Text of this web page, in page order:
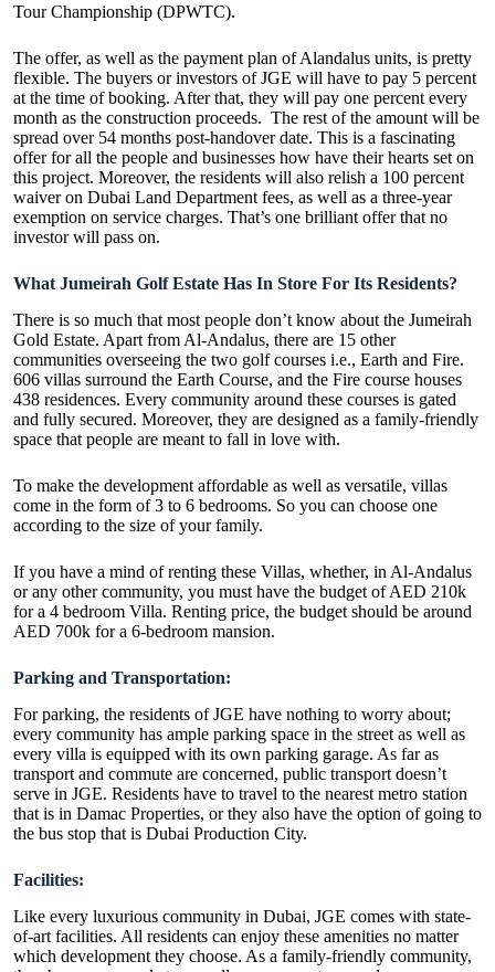
Tour Championship (DPWTC).
The offer, as well as the payment plan of Alandalus units, is pretty
flexible. The buyers or investors of JGE will have to pay 5 percent
at the time of booking. After that, they will pay one percent every
month as the construction proceeds. The rest of the amount will be
spread over 54 months post-handover date. This is a fascinating
offer for all the people and businesses how have their hearts set on
this project. Moreover, the residents will also relish a 100 percent
waiver on Dubai Land Department fees, as well as a three-year
exemption on service charges. That’s one brilliant offer that no
investor will pass on.
What Jumeirah Golf Estate Has In Store For Its Residents?
There is so much that most people don’t know about the Jumeirah
Gold Estate. Apart from Al-Andalus, there are 15 other
communities overseeing the two golf courses i.e., Earth and Fire.
606 villas surround the Earth Course, and the Fire course houses
438 residences. Every community around these courses is gated
and fully secured. Moreover, they are designed as a family-friendly
space that people are meant to fall in love with.
To make the development affordable as well as versatile, villas
come in the form of 3 to 6 bedrooms. So you can choose one
according to the size of your family.
If you have a mind of renting these Villas, whether, in Al-Andalus
or any other community, you must have the budget of AED 210k
for a 4 bedroom Villa. Renting price, the budget should be around
AED 700k for a 6-bedroom mansion.
Parking and Transportation:
For parking, the residents of JGE have nothing to worry about;
every community has ample parking space in the street as well as
every villa is equipped with its own parking garage. As far as
transport and commute are concerned, public transport doesn’t
serve in JGE. Residents have to travel to the nearest metro station
that is in Damac Properties, or they also have the option of going to
the bus stop that is Dubai Production City.
Facilities:
Like every luxurious community in Dubai, JGE comes with state-
of-art facilities. All residents can enjoy these amenities no matter
which development they choose. As a family-friendly community,